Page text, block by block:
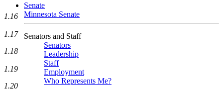
Senate
Minnesota Senate
Senators and Staff
Senators
Leadership
Staff
Employment
Who Represents Me?
1.16
1.17
1.18
1.19
1.20